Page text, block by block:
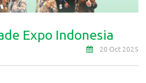
Expo Indonesia
20 Oct 2025